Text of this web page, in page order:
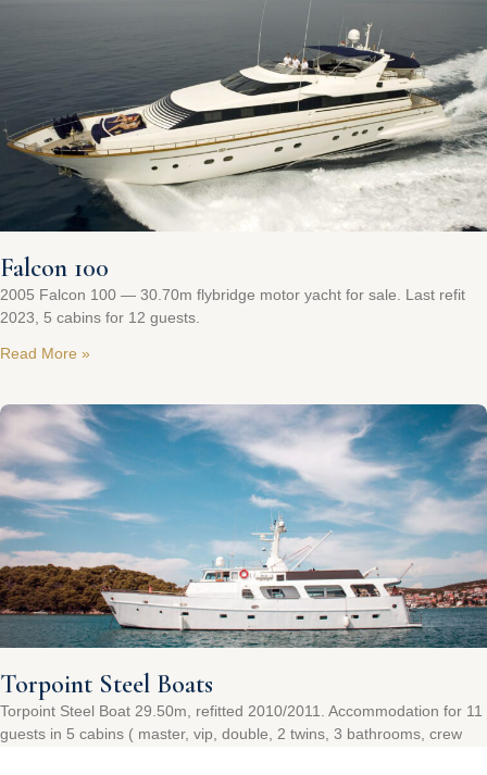
Falcon 100
2005 Falcon 100 — 30.70m flybridge motor yacht for sale. Last refit
2023, 5 cabins for 12 guests.
Read More »
Torpoint Steel Boats
Torpoint Steel Boat 29.50m, refitted 2010/2011. Accommodation for 11
guests in 5 cabins ( master, vip, double, 2 twins, 3 bathrooms, crew